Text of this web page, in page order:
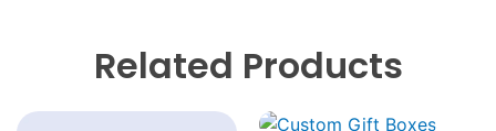
Related Products